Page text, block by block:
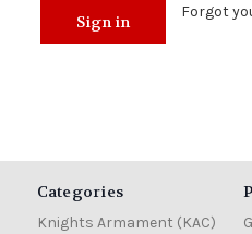
Forgot
Categories
Knights Armament (KAC)